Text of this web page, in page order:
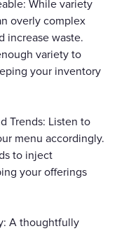
While variety
overly complex
increase waste.
variety to
your inventory
Trends: Listen to
menu accordingly.
to inject
your offerings
A thoughtfully